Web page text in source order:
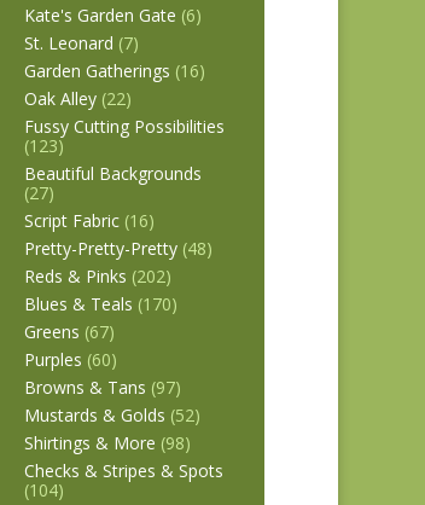
Kate's Garden Gate (6)
St. Leonard (7)
Garden Gatherings (16)
Oak Alley (22)
Fussy Cutting Possibilities
(123)
Beautiful Backgrounds
(27)
Script Fabric (16)
Pretty-Pretty-Pretty (48)
Reds & Pinks (202)
Blues & Teals (170)
Greens (67)
Purples (60)
Browns & Tans (97)
Mustards & Golds (52)
Shirtings & More (98)
Checks & Stripes & Spots
(104)